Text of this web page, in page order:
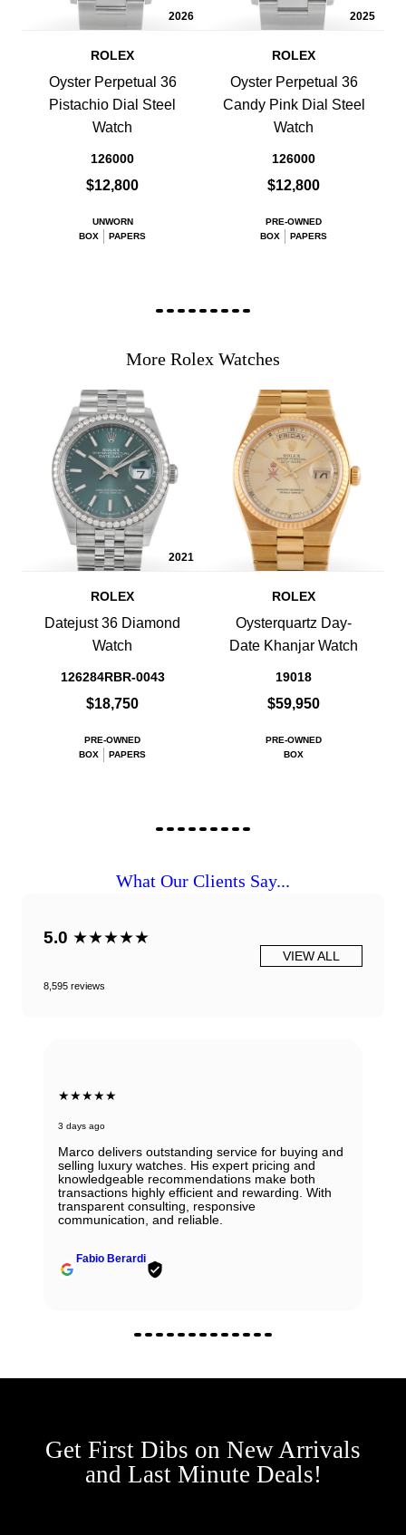
2026
ROLEX
Oyster Perpetual 36
Pistachio Dial Steel
Watch
126000
$12,800
UNWORN
BOX
PAPERS
2025
ROLEX
Oyster Perpetual 36
Candy Pink Dial Steel
Watch
126000
$12,800
PRE-OWNED
BOX
PAPERS
More Rolex Watches
2021
ROLEX
Datejust 36 Diamond
Watch
126284RBR-0043
$18,750
PRE-OWNED
BOX
PAPERS
ROLEX
Oysterquartz Day-
Date Khanjar Watch
19018
$59,950
PRE-OWNED
BOX
What Our Clients Say...
5.0 ★★★★★
8,595 reviews
VIEW ALL
★★★★★
3 days ago
Marco delivers outstanding service for buying and
selling luxury watches. His expert pricing and
knowledgeable recommendations make both
transactions highly efficient and rewarding. With
transparent consulting, responsive
communication, and reliable.
Fabio Berardi
Get First Dibs on New Arrivals
and Last Minute Deals!